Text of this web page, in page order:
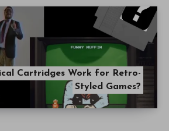
Cartridges Work for Retro-
Styled Games?